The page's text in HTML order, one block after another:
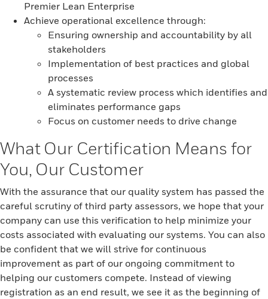
Premier Lean Enterprise
Achieve operational excellence through:
Ensuring ownership and accountability by all
stakeholders
Implementation of best practices and global
processes
A systematic review process which identifies and
eliminates performance gaps
Focus on customer needs to drive change
What Our Certification Means for
You, Our Customer
With the assurance that our quality system has passed the
careful scrutiny of third party assessors, we hope that your
company can use this verification to help minimize your
costs associated with evaluating our systems. You can also
be confident that we will strive for continuous
improvement as part of our ongoing commitment to
helping our customers compete. Instead of viewing
registration as an end result, we see it as the beginning of